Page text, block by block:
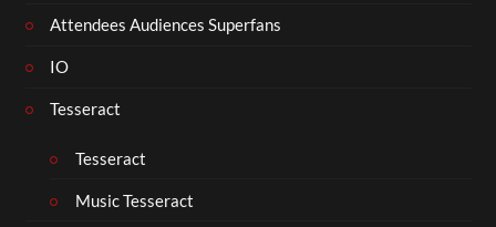
Attendees Audiences Superfans
IO
Tesseract
Tesseract
Music Tesseract